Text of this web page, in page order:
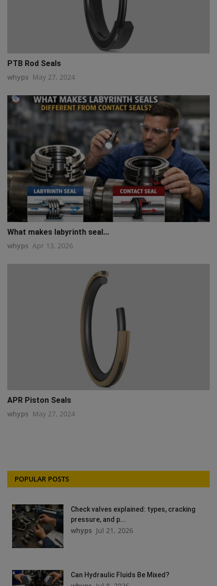
PTB Rod Seals
whyps May 27, 2024
What makes labyrinth seal...
whyps Apr 13, 2026
APR Piston Seals
whyps May 27, 2024
POPULAR POSTS
Check valves explained: types, cracking
pressure, and p...
whyps Jul 21, 2026
Can Hydraulic Fluids Be Mixed?